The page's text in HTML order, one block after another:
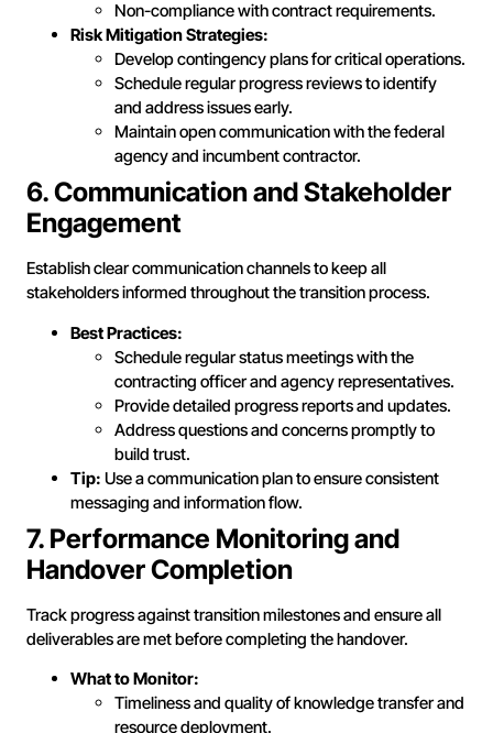
Non-compliance with contract requirements.
Risk Mitigation Strategies:
Develop contingency plans for critical operations.
Schedule regular progress reviews to identify
and address issues early.
Maintain open communication with the federal
agency and incumbent contractor.
6. Communication and Stakeholder
Engagement
Establish clear communication channels to keep all
stakeholders informed throughout the transition process.
Best Practices:
Schedule regular status meetings with the
contracting officer and agency representatives.
Provide detailed progress reports and updates.
Address questions and concerns promptly to
build trust.
Tip: Use a communication plan to ensure consistent
messaging and information flow.
7. Performance Monitoring and
Handover Completion
Track progress against transition milestones and ensure all
deliverables are met before completing the handover.
What to Monitor:
Timeliness and quality of knowledge transfer and
resource deployment.